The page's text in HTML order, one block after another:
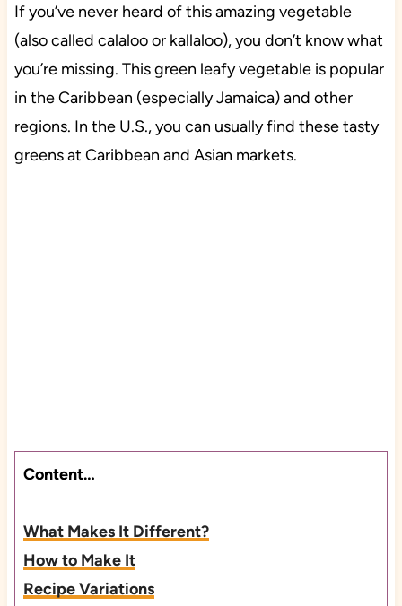
If you’ve never heard of this amazing vegetable
(also called calaloo or kallaloo), you don’t know what
you’re missing. This green leafy vegetable is popular
in the Caribbean (especially Jamaica) and other
regions. In the U.S., you can usually find these tasty
greens at Caribbean and Asian markets.
Content…
What Makes It Different?
How to Make It
Recipe Variations